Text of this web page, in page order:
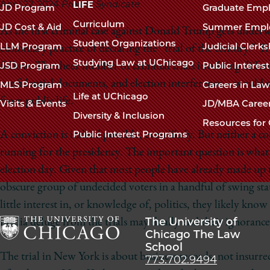
April 22, 2024 Project Syndicate
As the first criminal case against Donald Trump gets
customary practice of declaring the “trial of the century.”
follow. The sheer number of criminal trials involving
confidential documents, and election interference – would
from public life.
A conviction is indeed possible, even likely. But neither a
running for the presidency. The important question is
election day. Given that most people have already made
obscure group of undecided voters in a handful of swing
little interest in, or knowledge of, politics, they likely
media deluge from the trials may finally end their
The trial in New York is about business records, not
navigation
footer
JD Program
JD Cost & Aid
LLM Program
JSD Program
MLS Program
Visits & Events
LIFE
Curriculum
Student Organizations
Studying Law at UChicago
Life at UChicago
Diversity & Inclusion
Public Interest Programs
Graduate
Summer
Judicial
Public
Careers in
JD/MBA
Resources for
The
University
The University of
Chicago The Law
School
773.702.9494